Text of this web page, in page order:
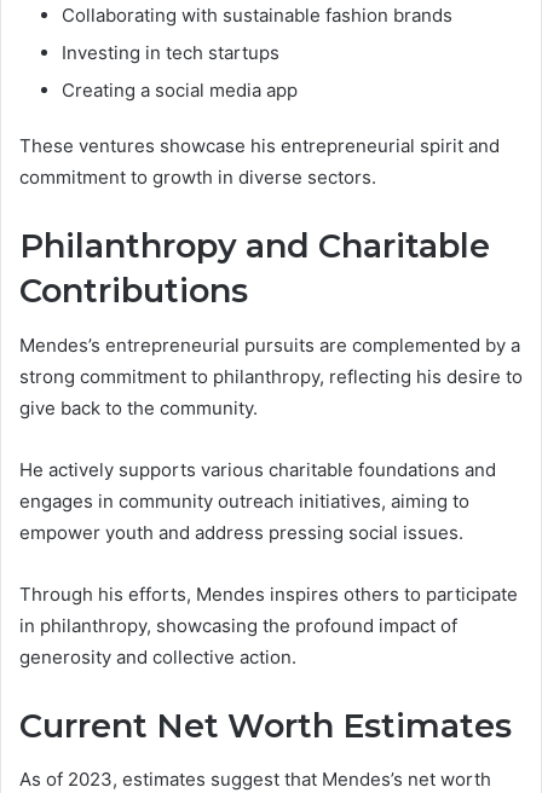
Collaborating with sustainable fashion brands
Investing in tech startups
Creating a social media app
These ventures showcase his entrepreneurial spirit and
commitment to growth in diverse sectors.
Philanthropy and Charitable
Contributions
Mendes’s entrepreneurial pursuits are complemented by a
strong commitment to philanthropy, reflecting his desire to
give back to the community.
He actively supports various charitable foundations and
engages in community outreach initiatives, aiming to
empower youth and address pressing social issues.
Through his efforts, Mendes inspires others to participate
in philanthropy, showcasing the profound impact of
generosity and collective action.
Current Net Worth Estimates
As of 2023, estimates suggest that Mendes’s net worth